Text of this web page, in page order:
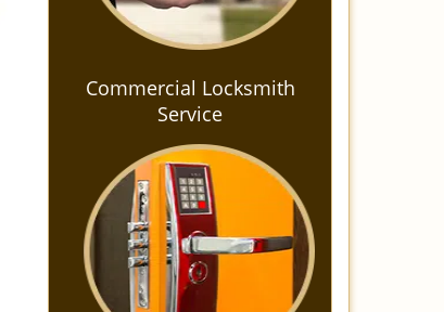
Commercial Locksmith
Service